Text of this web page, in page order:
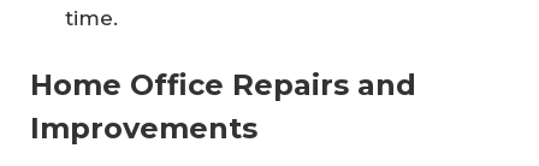
time.
Home Office Repairs and
Improvements